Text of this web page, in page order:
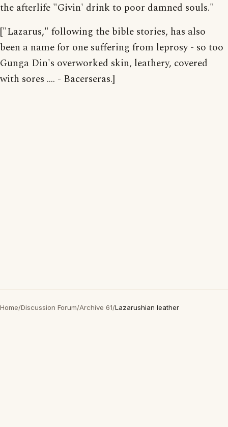
the afterlife "Givin' drink to poor damned souls."
["Lazarus," following the bible stories, has also
been a name for one suffering from leprosy - so too
Gunga Din's overworked skin, leathery, covered
with sores .... - Bacerseras.]
Home/Discussion Forum/Archive 61/Lazarushian leather